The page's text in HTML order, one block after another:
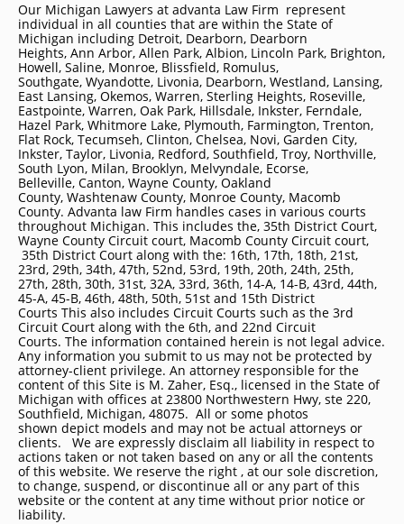
Our Michigan Lawyers at advanta Law Firm represent
individual in all counties that are within the State of
Michigan including Detroit, Dearborn, Dearborn
Heights, Ann Arbor, Allen Park, Albion, Lincoln Park, Brighton,
Howell, Saline, Monroe, Blissfield, Romulus,
Southgate, Wyandotte, Livonia, Dearborn, Westland, Lansing,
East Lansing, Okemos, Warren, Sterling Heights, Roseville,
Eastpointe, Warren, Oak Park, Hillsdale, Inkster, Ferndale,
Hazel Park, Whitmore Lake, Plymouth, Farmington, Trenton,
Flat Rock, Tecumseh, Clinton, Chelsea, Novi, Garden City,
Inkster, Taylor, Livonia, Redford, Southfield, Troy, Northville,
South Lyon, Milan, Brooklyn, Melvyndale, Ecorse,
Belleville, Canton, Wayne County, Oakland
County, Washtenaw County, Monroe County, Macomb
County. Advanta law Firm handles cases in various courts
throughout Michigan. This includes the, 35th District Court,
Wayne County Circuit court, Macomb County Circuit court,
35th District Court along with the: 16th, 17th, 18th, 21st,
23rd, 29th, 34th, 47th, 52nd, 53rd, 19th, 20th, 24th, 25th,
27th, 28th, 30th, 31st, 32A, 33rd, 36th, 14-A, 14-B, 43rd, 44th,
45-A, 45-B, 46th, 48th, 50th, 51st and 15th District
Courts This also includes Circuit Courts such as the 3rd
Circuit Court along with the 6th, and 22nd Circuit
Courts. The information contained herein is not legal advice.
Any information you submit to us may not be protected by
attorney-client privilege. An attorney responsible for the
content of this Site is M. Zaher, Esq., licensed in the State of
Michigan with offices at 23800 Northwestern Hwy, ste 220,
Southfield, Michigan, 48075. All or some photos
shown depict models and may not be actual attorneys or
clients. We are expressly disclaim all liability in respect to
actions taken or not taken based on any or all the contents
of this website. We reserve the right , at our sole discretion,
to change, suspend, or discontinue all or any part of this
website or the content at any time without prior notice or
liability.